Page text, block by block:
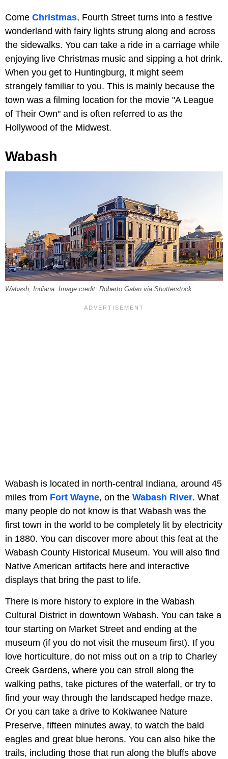
Come Christmas, Fourth Street turns into a festive
wonderland with fairy lights strung along and across
the sidewalks. You can take a ride in a carriage while
enjoying live Christmas music and sipping a hot drink.
When you get to Huntingburg, it might seem
strangely familiar to you. This is mainly because the
town was a filming location for the movie "A League
of Their Own" and is often referred to as the
Hollywood of the Midwest.
Wabash
Wabash, Indiana. Image credit: Roberto Galan via Shutterstock
Wabash is located in north-central Indiana, around 45
miles from Fort Wayne, on the Wabash River. What
many people do not know is that Wabash was the
first town in the world to be completely lit by electricity
in 1880. You can discover more about this feat at the
Wabash County Historical Museum. You will also find
Native American artifacts here and interactive
displays that bring the past to life.
There is more history to explore in the Wabash
Cultural District in downtown Wabash. You can take a
tour starting on Market Street and ending at the
museum (if you do not visit the museum first). If you
love horticulture, do not miss out on a trip to Charley
Creek Gardens, where you can stroll along the
walking paths, take pictures of the waterfall, or try to
find your way through the landscaped hedge maze.
Or you can take a drive to Kokiwanee Nature
Preserve, fifteen minutes away, to watch the bald
eagles and great blue herons. You can also hike the
trails, including those that run along the bluffs above